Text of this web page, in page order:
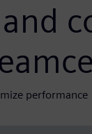
performance